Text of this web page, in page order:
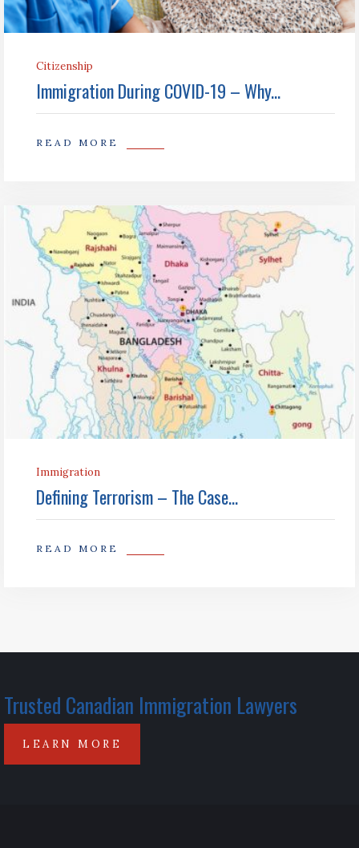
Citizenship
Immigration During COVID-19 – Why...
READ MORE
Immigration
Defining Terrorism – The Case...
READ MORE
Trusted Canadian Immigration Lawyers
LEARN MORE